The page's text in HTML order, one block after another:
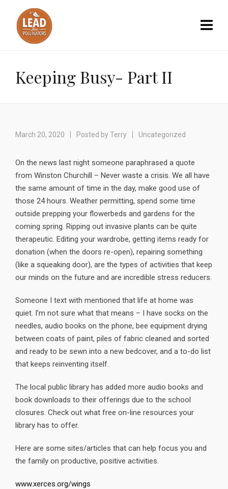
Keeping Busy- Part II
March 20, 2020 Posted by Terry Uncategorized
On the news last night someone paraphrased a quote
from Winston Churchill – Never waste a crisis. We all have
the same amount of time in the day, make good use of
those 24 hours. Weather permitting, spend some time
outside prepping your flowerbeds and gardens for the
coming spring. Ripping out invasive plants can be quite
therapeutic. Editing your wardrobe, getting items ready for
donation (when the doors re-open), repairing something
(like a squeaking door), are the types of activities that keep
our minds on the future and are incredible stress reducers.
Someone I text with mentioned that life at home was
quiet. I’m not sure what that means – I have socks on the
needles, audio books on the phone, bee equipment drying
between coats of paint, piles of fabric cleaned and sorted
and ready to be sewn into a new bedcover, and a to-do list
that keeps reinventing itself.
The local public library has added more audio books and
book downloads to their offerings due to the school
closures. Check out what free on-line resources your
library has to offer.
Here are some sites/articles that can help focus you and
the family on productive, positive activities.
www.xerces.org/wings